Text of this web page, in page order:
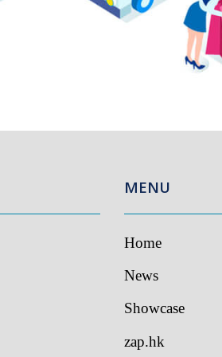
Home
News
Showcase
zap.hk
Contact Us